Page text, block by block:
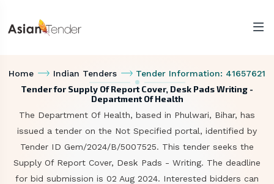
Home Indian Tenders Tender Information: 41657621
Tender for Supply Of Report Cover, Desk Pads Writing -
Department Of Health
The Department Of Health, based in Phulwari, Bihar, has
issued a tender on the Not Specified portal, identified by
Tender ID Gem/2024/B/5007525. This tender seeks the
Supply Of Report Cover, Desk Pads - Writing. The deadline
for bid submission is 02 Aug 2024. Interested bidders can